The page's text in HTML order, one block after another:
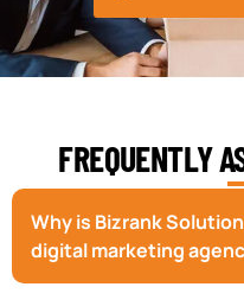
FREQUENTLY
Why is Bizrank
digital marketing